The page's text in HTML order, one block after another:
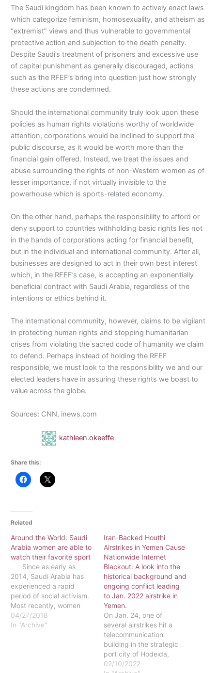
The Saudi kingdom has been known to actively enact laws
which categorize feminism, homosexuality, and atheism as
“extremist” views and thus vulnerable to governmental
protective action and subjection to the death penalty.
Despite Saudi’s treatment of prisoners and excessive use
of capital punishment as generally discouraged, actions
such as the RFEF’s bring into question just how strongly
these actions are condemned.
Should the international community truly look upon these
policies as human rights violations worthy of worldwide
attention, corporations would be inclined to support the
public discourse, as it would be worth more than the
financial gain offered. Instead, we treat the issues and
abuse surrounding the rights of non-Western women as of
lesser importance, if not virtually invisible to the
powerhouse which is sports-related economy.
On the other hand, perhaps the responsibility to afford or
deny support to countries withholding basic rights lies not
in the hands of corporations acting for financial benefit,
but in the individual and international community. After all,
businesses are designed to act in their own best interest
which, in the RFEF’s case, is accepting an exponentially
beneficial contract with Saudi Arabia, regardless of the
intentions or ethics behind it.
The international community, however, claims to be vigilant
in protecting human rights and stopping humanitarian
crises from violating the sacred code of humanity we claim
to defend. Perhaps instead of holding the RFEF
responsible, we must look to the responsibility we and our
elected leaders have in assuring these rights we boast to
value across the globe.
Sources: CNN, inews.com
kathleen.okeeffe
Share this:
Related
Around the World: Saudi
Arabia women are able to
watch their favorite sport
Since as early as
2014, Saudi Arabia has
experienced a rapid
period of social activism.
Most recently, women
were given the right to go
to public soccer games.
04/27/2018
In "Archive"
Iran-Backed Houthi
Airstrikes in Yemen Cause
Nationwide Internet
Blackout: A look into the
historical background and
ongoing conflict leading
to Jan. 2022 airstrike in
Yemen.
On Jan. 24, one of
several airstrikes hit a
telecommunication
building in the strategic
port city of Hodeida,
causing a nationwide
02/10/2022